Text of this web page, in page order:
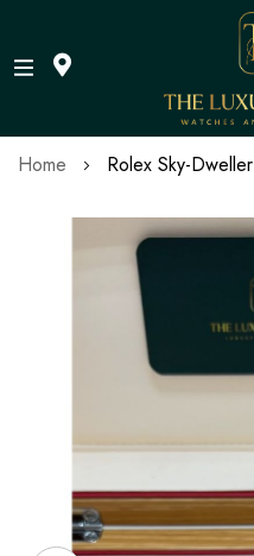
Skip
Content
Home Rolex Sky-Dweller